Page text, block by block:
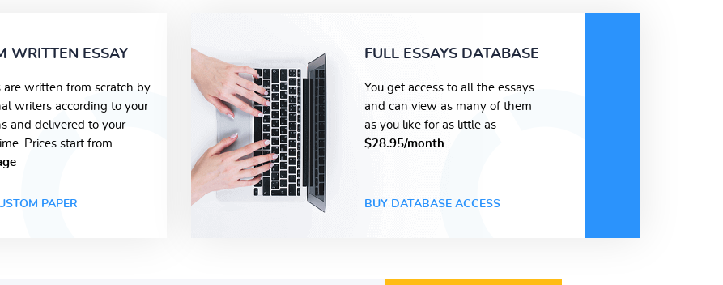
WRITTEN ESSAY
are written from scratch by
writers according to your
and delivered to your
Prices start from
PAPER
FULL ESSAYS DATABASE
You get access to all the essays
and can view as many of them
as you like for as little as
$28.95/month
BUY DATABASE ACCESS